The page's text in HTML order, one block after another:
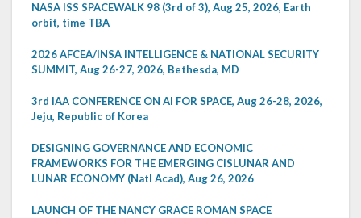
NASA ISS SPACEWALK 98 (3rd of 3), Aug 25, 2026, Earth
orbit, time TBA
2026 AFCEA/INSA INTELLIGENCE & NATIONAL SECURITY
SUMMIT, Aug 26-27, 2026, Bethesda, MD
3rd IAA CONFERENCE ON AI FOR SPACE, Aug 26-28, 2026,
Jeju, Republic of Korea
DESIGNING GOVERNANCE AND ECONOMIC
FRAMEWORKS FOR THE EMERGING CISLUNAR AND
LUNAR ECONOMY (Natl Acad), Aug 26, 2026
LAUNCH OF THE NANCY GRACE ROMAN SPACE